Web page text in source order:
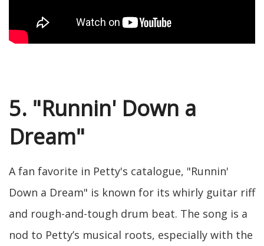
5. "Runnin' Down a
Dream"
A fan favorite in Petty's catalogue, "Runnin'
Down a Dream" is known for its whirly guitar riff
and rough-and-tough drum beat. The song is a
nod to Petty’s musical roots, especially with the